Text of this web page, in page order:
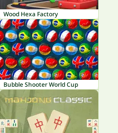
Wood Hexa Factory
Bubble Shooter World Cup